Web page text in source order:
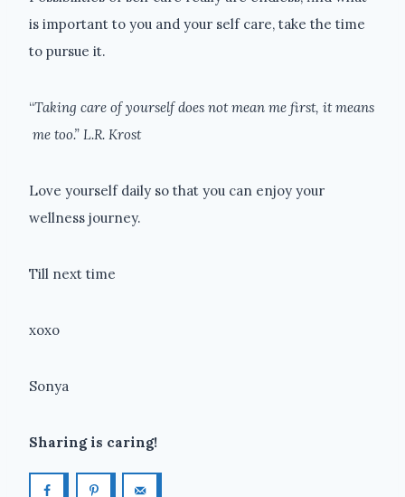
is important to you and your self care, take the time
to pursue it.
“Taking care of yourself does not mean me first, it means
me too.” L.R. Krost
Love yourself daily so that you can enjoy your
wellness journey.
Till next time
xoxo
Sonya
Sharing is caring!